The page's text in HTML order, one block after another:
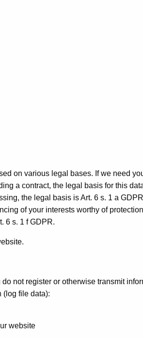
on various legal bases. If we need
a contract, the legal basis for this
the legal basis is Art. 6 s. 1 a
of your interests worthy of
6 s. 1 f GDPR.
not register or otherwise transmit
(log file data):
website